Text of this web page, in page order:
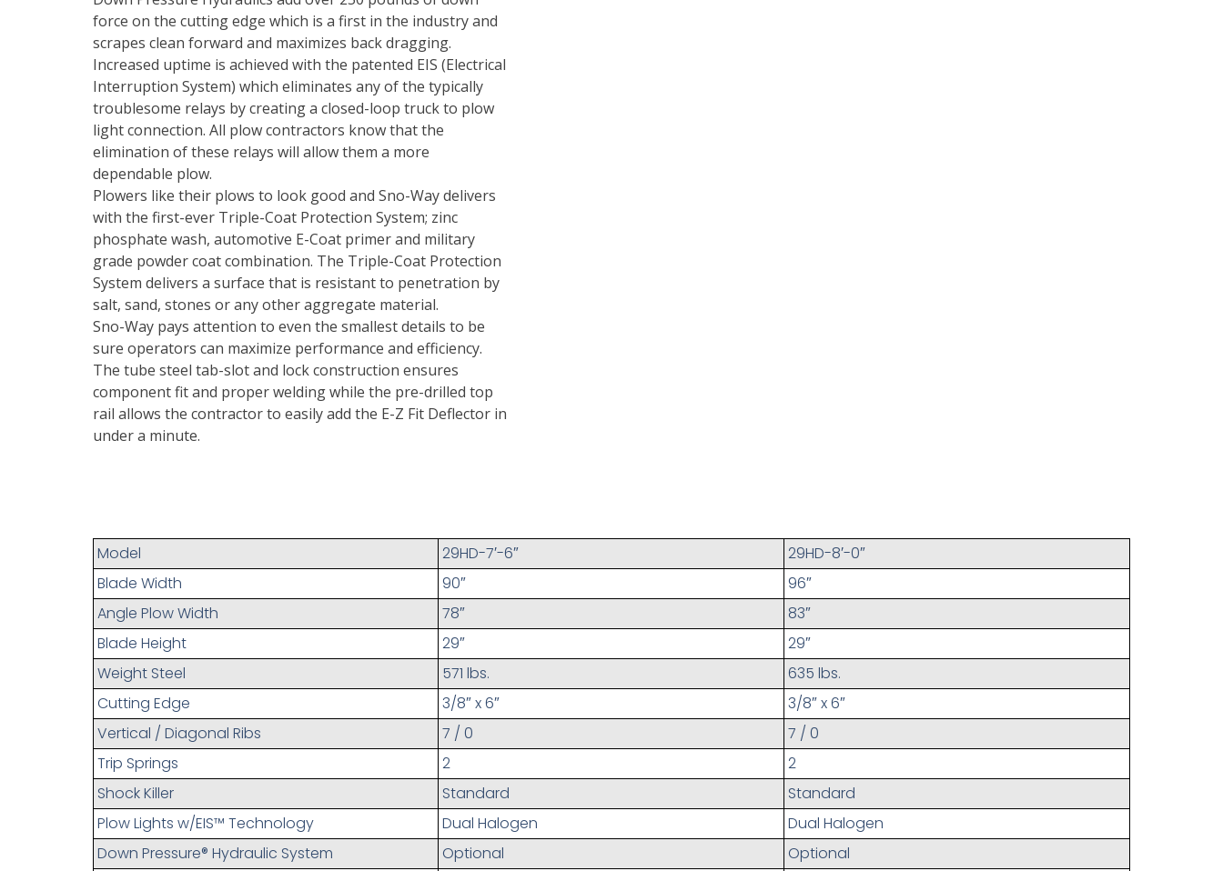
force on the cutting edge which is a first in the industry and
scrapes clean forward and maximizes back dragging.
Increased uptime is achieved with the patented EIS (Electrical
Interruption System) which eliminates any of the typically
troublesome relays by creating a closed-loop truck to plow
light connection. All plow contractors know that the
elimination of these relays will allow them a more
dependable plow.
Plowers like their plows to look good and Sno-Way delivers
with the first-ever Triple-Coat Protection System; zinc
phosphate wash, automotive E-Coat primer and military
grade powder coat combination. The Triple-Coat Protection
System delivers a surface that is resistant to penetration by
salt, sand, stones or any other aggregate material.
Sno-Way pays attention to even the smallest details to be
sure operators can maximize performance and efficiency.
The tube steel tab-slot and lock construction ensures
component fit and proper welding while the pre-drilled top
rail allows the contractor to easily add the E-Z Fit Deflector in
under a minute.
Model 29HD-7′-6″
29HD-8′-0″
Blade Width
90″
96″
Angle Plow Width
78″
83″
Blade Height
29″
29″
Weight Steel
571 lbs.
635 lbs.
Cutting Edge
3/8″ x 6″
3/8″ x 6″
Vertical / Diagonal Ribs
7 / 0
7 / 0
Trip Springs
2
2
Shock Killer
Standard
Standard
Plow Lights w/EIS™ Technology
Dual Halogen
Dual Halogen
Down Pressure® Hydraulic System
Optional
Optional